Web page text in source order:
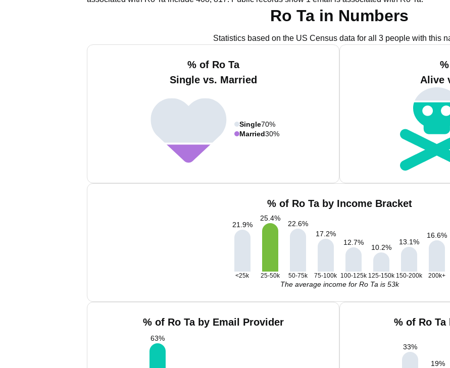
Ro Ta in Numbers
Statistics based on the US Census data for all 3 people with this
% of Ro Ta
Single vs. Married
Single70%
Married30%
Alive
% of Ro Ta by Income Bracket
21.9%
25.4%
22.6%
17.2%
12.7%
10.2%
13.1%
16.6%
<25k 25-50k 50-75k 75-100k 100-125k 125-150k 150-200k 200k+
The average income for Ro Ta is 53k
% of Ro Ta by Email Provider
63%
% of Ro
33%
19%